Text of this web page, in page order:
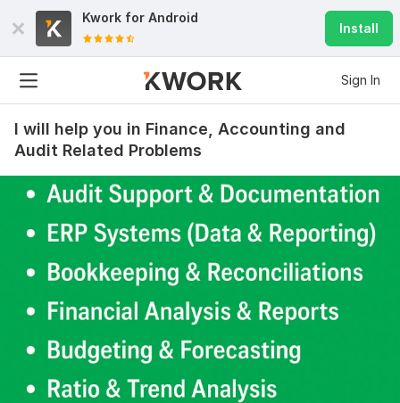
Kwork for Android
Install
Sign In
I will help you in Finance, Accounting and
Audit Related Problems